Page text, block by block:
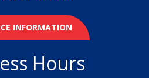
INFORMATION
Hours